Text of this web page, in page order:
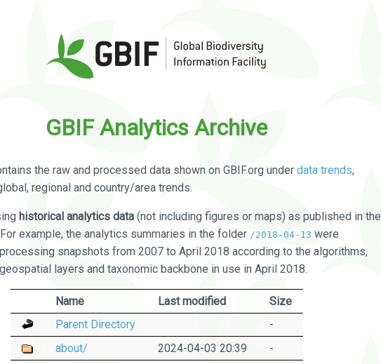
GBIF Analytics Archive
the raw and processed data shown on GBIF.org under data trends,
regional and country/area trends.
historical analytics data (not including figures or maps) as published in the
example, the analytics summaries in the folder /2018-04-13 were
snapshots from 2007 to April 2018 according to the algorithms,
layers and taxonomic backbone in use in April 2018.
Name Last modified
Size
Parent Directory
-
about/
2024-04-03 20:39
-